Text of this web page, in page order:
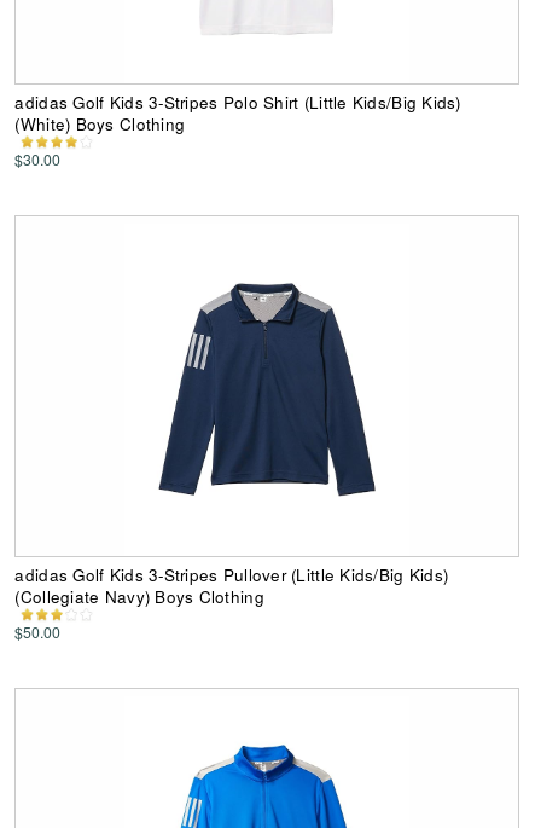
adidas Golf Kids 3-Stripes Polo Shirt (Little Kids/Big Kids)
(White) Boys Clothing
$30.00
adidas Golf Kids 3-Stripes Pullover (Little Kids/Big Kids)
(Collegiate Navy) Boys Clothing
$50.00